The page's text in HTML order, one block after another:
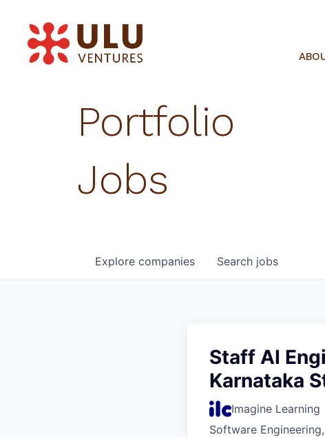
Portfolio
Jobs
Search jobs
Explore companies
Staff AI
Karnataka
Imagine Learning
Software